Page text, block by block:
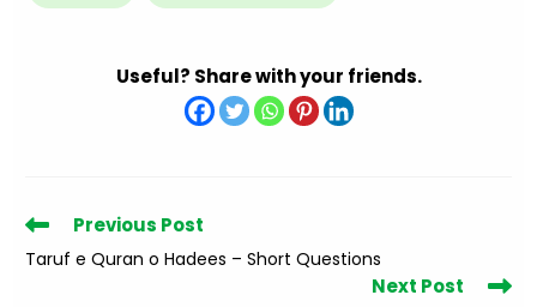
Useful? Share with your friends.
Read
more
articles
Previous Post
Taruf e Quran o Hadees – Short Questions
Next Post